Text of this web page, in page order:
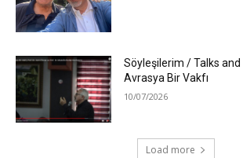
Söyleşilerim / Talks
Avrasya Bir Vakfı
10/07/2026
Load more